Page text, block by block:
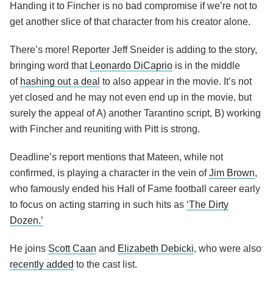
Handing it to Fincher is no bad compromise if we’re not to
get another slice of that character from his creator alone.
There’s more! Reporter Jeff Sneider is adding to the story,
bringing word that Leonardo DiCaprio is in the middle
of hashing out a deal to also appear in the movie. It’s not
yet closed and he may not even end up in the movie, but
surely the appeal of A) another Tarantino script, B) working
with Fincher and reuniting with Pitt is strong.
Deadline’s report mentions that Mateen, while not
confirmed, is playing a character in the vein ofJim Brown,
who famously ended his Hall of Fame football career early
to focus on acting starring in such hits as ‘The Dirty
Dozen.’
He joins Scott Caan and Elizabeth Debicki, who were also
recently added to the cast list.